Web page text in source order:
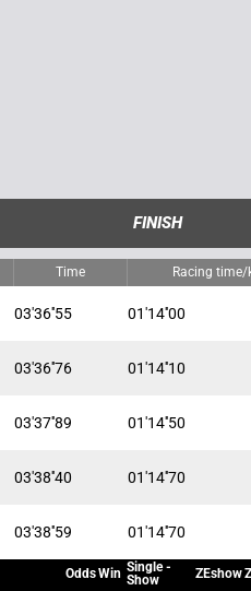
FINISH
Time Racing time/
03'36''55 01'14''00
03'36''76 01'14''10
03'37''89 01'14''50
03'38''40 01'14''70
03'38''59 01'14''70
OddsWin Single -
Show
ZEshow